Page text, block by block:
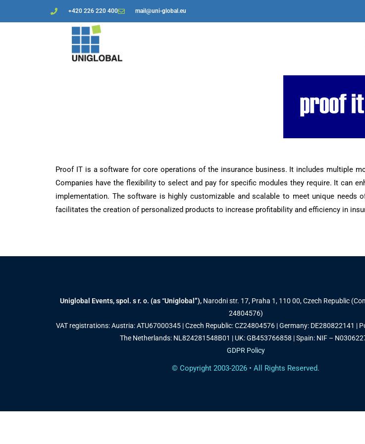
+420 226 220 400 mail@uni-global.eu
Proof IT is a software for core operations of the insurance business. It includes multiple
Companies have the flexibility to select and pay for specific modules they require. It can
implementation. The software is highly customizable and scalable to meet unique needs
facilitates the creation of personalized products to increase profitability and efficiency in
Uniglobal Events, spol. s r. o. (as “Uniglobal”), Narodni str. 17, Praha 1, 110 00, Czech Republic
24804576)
VAT registrations: Austria: ATU67000345 | Czech Republic: CZ24804576 | Germany: DE280822141 |
The Netherlands: NL824281548B01 | UK: GB453766858 | Spain: NIF –
GDPR Policy
© Copyright 2003-2026 • All Rights Reserved.